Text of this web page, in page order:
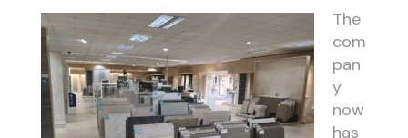
The
com
pan
y
now
has